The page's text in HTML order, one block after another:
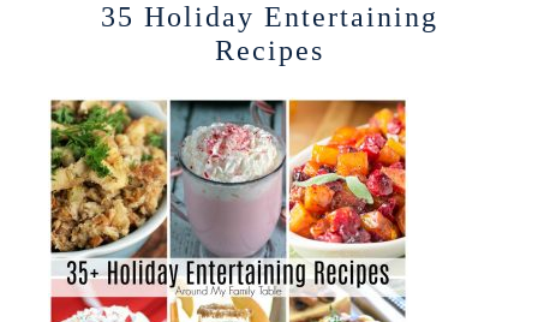
35 Holiday Entertaining
Recipes